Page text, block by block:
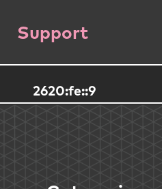
Support
2620:fe::9